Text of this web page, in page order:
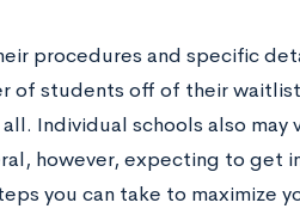
procedures and specific
of students off of their
Individual schools also may
however, expecting to get
you can take to maximize